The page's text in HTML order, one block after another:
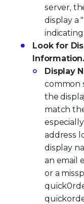
server,
display a
Look for
Information.
Display
common
the
match
address
display
an email
or a